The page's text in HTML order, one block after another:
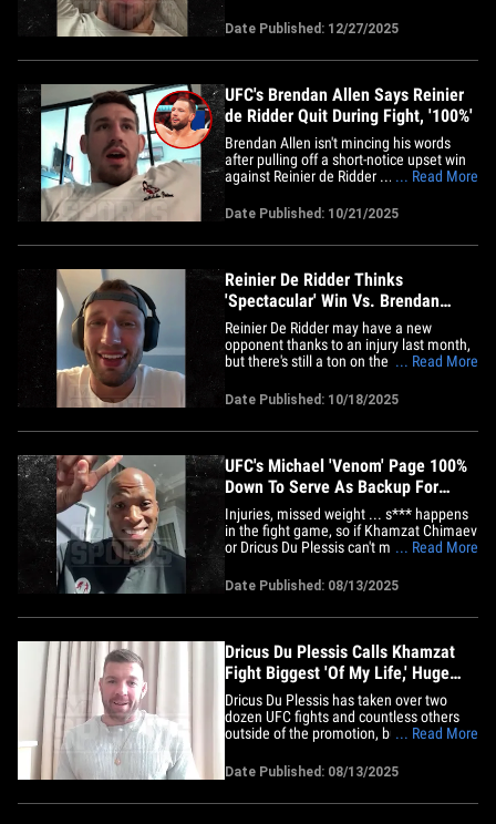
former champ Dricus Du Plessis -- he tells
TMZ Sports he's getting mixed signals
from the Australian!! We caught up with
Date Published: 12/27/2025
UFC's Brendan Allen Says Reinier
de Ridder Quit During Fight, '100%'
Brendan Allen isn't mincing his words
after pulling off a short-notice upset win
against Reinier de Ridder ... telling TMZ
responsible for calling it quits, but the
Allen following his massive performance
... Read More
Date Published: 10/21/2025
Reinier De Ridder Thinks
'Spectacular' Win Vs. Brendan
Allen Earns Him Khamzat Fight
Reinier De Ridder may have a new
opponent thanks to an injury last month,
but there's still a ton on the line for the
a massive title fight against Khamzat
Chimaev! RDR says whether he gets to
fight for the strap will largely depend on
... Read More
Date Published: 10/18/2025
UFC's Michael 'Venom' Page 100%
Down To Serve As Backup For
Khamzat vs. Dricus
Injuries, missed weight ... s*** happens
in the fight game, so if Khamzat Chimaev
or Dricus Du Plessis can't make the walk
"Venom" Page tells us he'll happily fill in!
"A hundred percent," MVP told us while
raising his hand. "I'll make the 185, and if
... Read More
Date Published: 08/13/2025
Dricus Du Plessis Calls Khamzat
Fight Biggest 'Of My Life,' Huge
Step in GOAT Goal
Dricus Du Plessis has taken over two
dozen UFC fights and countless others
outside of the promotion, but he tells
come on Saturday night against Khamzat
Chimaev. The current middleweight
champ made no bones about it during a
... Read More
Date Published: 08/13/2025